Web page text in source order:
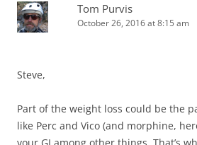
Tom Purvis
October 26, 2016 at 8:15 am
Steve,
Part of the weight loss could be the
like Perc and Vico (and morphine,